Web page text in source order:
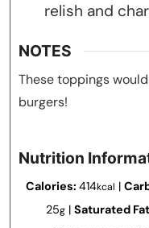
relish and
NOTES
These toppings
burgers!
Nutrition
Calories: 414kcal |
25g | Saturated